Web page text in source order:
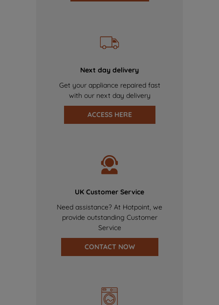
Next day delivery
Get your appliance repaired fast
with our next day delivery
ACCESS HERE
UK Customer Service
Need assistance? At Hotpoint, we
provide outstanding Customer
Service
CONTACT NOW